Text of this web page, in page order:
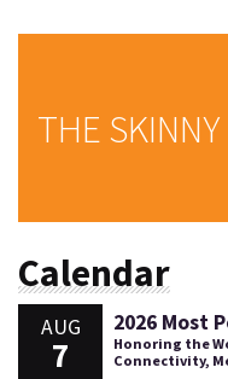
THE SKINNY
Calendar
AUG
7
2026 Most
Honoring the
Connectivity,